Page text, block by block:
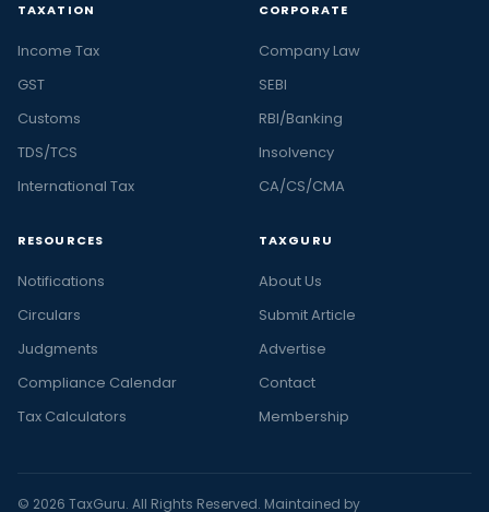
TAXATION
Income Tax
GST
Customs
TDS/TCS
International Tax
CORPORATE
Company Law
SEBI
RBI/Banking
Insolvency
CA/CS/CMA
RESOURCES
Notifications
Circulars
Judgments
Compliance Calendar
Tax Calculators
TAXGURU
About Us
Submit Article
Advertise
Contact
Membership
© 2026 TaxGuru. All Rights Reserved. Maintained by